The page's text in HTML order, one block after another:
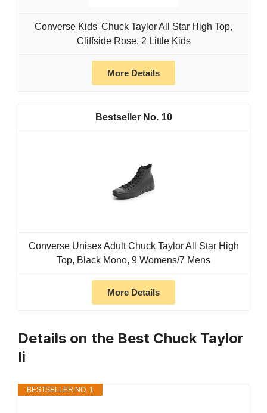
Converse Kids' Chuck Taylor All Star High Top,
Cliffside Rose, 2 Little Kids
More Details
10
Converse Unisex Adult Chuck Taylor All Star High
Top, Black Mono, 9 Womens/7 Mens
More Details
Details on the Best Chuck Taylor
Ii
BESTSELLER NO. 1